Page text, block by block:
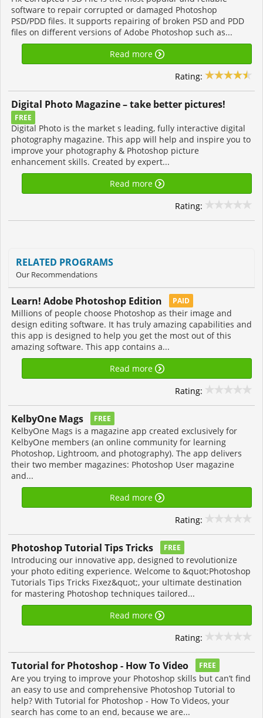
software to repair corrupted or damaged Photoshop
PSD/PDD files. It supports repairing of broken PSD and PDD
files on different versions of Adobe Photoshop such as...
Read more
Rating:
Digital Photo Magazine – take better pictures!
FREE
Digital Photo is the market s leading, fully interactive digital
photography magazine. This app will help and inspire you to
improve your photography & Photoshop picture
enhancement skills. Created by expert...
Read more
Rating:
RELATED PROGRAMS
Our Recommendations
Learn! Adobe Photoshop Edition PAID
Millions of people choose Photoshop as their image and
design editing software. It has truly amazing capabilities and
this app is designed to help you get the most out of this
amazing software. This app contains a...
Read more
Rating:
KelbyOne Mags FREE
KelbyOne Mags is a magazine app created exclusively for
KelbyOne members (an online community for learning
Photoshop, Lightroom, and photography). The app delivers
their two member magazines: Photoshop User magazine
and...
Read more
Rating:
Photoshop Tutorial Tips Tricks FREE
Introducing our innovative app, designed to revolutionize
your photo editing experience. Welcome to &quot;Photoshop
Tutorials Tips Tricks Fixez&quot;, your ultimate destination
for mastering Photoshop techniques tailored...
Read more
Rating:
Tutorial for Photoshop - How To Video FREE
Are you trying to improve your Photoshop skills but can’t find
an easy to use and comprehensive Photoshop Tutorial to
help? With Tutorial for Photoshop - How To Videos, your
search has come to an end, because we are...